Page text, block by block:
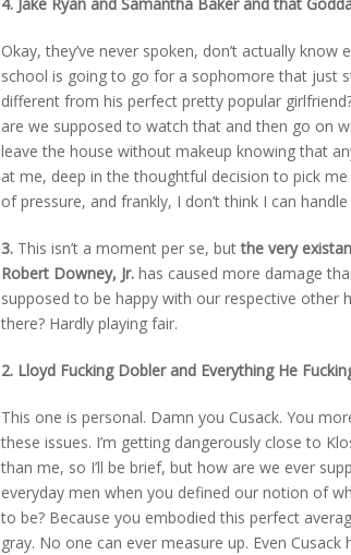
Okay, they’ve never spoken, don’t actually
school is going to go for a sophomore that just
different from his perfect pretty popular
are we supposed to watch that and then go on
leave the house without makeup knowing that
at me, deep in the thoughtful decision to pick
of pressure, and frankly, I don’t think I can
3. This isn’t a moment per se, butthe very
Robert Downey, Jr. has caused more damage
supposed to be happy with our respective other
there? Hardly playing fair.
2. Lloyd Fucking Dobler and Everything He
This one is personal. Damn you Cusack. You
these issues. I’m getting dangerously close to
than me, so I’ll be brief, but how are we ever
everyday men when you defined our notion of
to be? Because you embodied this perfect
gray. No one can ever measure up. Even Cusack